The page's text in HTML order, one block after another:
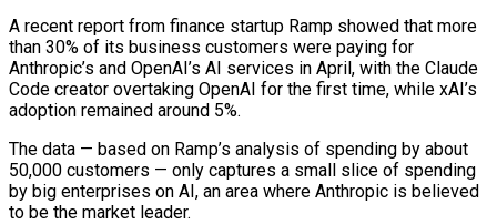
A recent report from finance startup ​Ramp showed that more
than 30% of its business customers were paying for
Anthropic’s and OpenAI’s AI ‌services in April, with the Claude
Code creator overtaking OpenAI for the first time, while xAI’s
adoption remained around 5%.
The data — based on Ramp’s analysis of spending by about
50,000 customers — only captures a small slice of spending
by big enterprises on AI, an area where Anthropic is believed
to be the market leader.